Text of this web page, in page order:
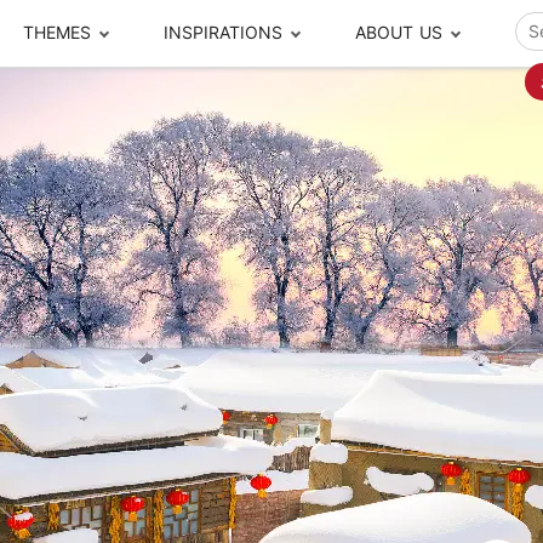
Popular Cities and Region Tours
Beijing
Chengdu
Chongqing
Chaozhou-Shantou
Guilin
Guizhou
Guangzhou
Harbin
Hong Kong
Pingyao
Suzhou
Silk Road
Shanghai
Tibet
Taiwan
Xiamen
Xi'an
THEMES
to travel
Tours
Journeys
Adventures
Escapes
Encounters
Tickets Booking
INSPIRATIONS
your time
Free Tours
The Real Local
Closer Moment
Local Finds
ABOUT US
Meet our team What others say